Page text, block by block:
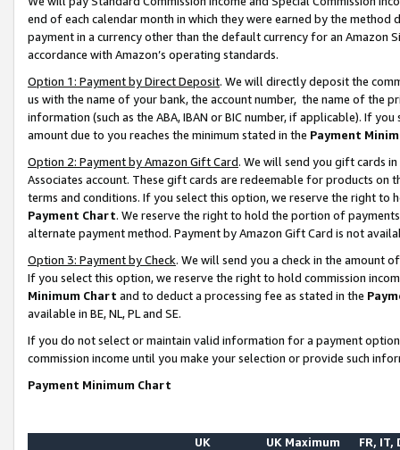
end of each calendar month in which they were earned by the
payment in a currency other than the default currency for an Amazon
accordance with Amazon’s operating standards.
Option 1: Payment by Direct Deposit. We will directly deposit the
us with the name of your bank, the account number, the name of the
information (such as the ABA, IBAN or BIC number, if applicable). If
amount due to you reaches the minimum stated in the Payment
Option 2: Payment by Amazon Gift Card. We will send you gift cards
Associates account. These gift cards are redeemable for products on
terms and conditions. If you select this option, we reserve the right to
Payment Chart. We reserve the right to hold the portion of
alternate payment method. Payment by Amazon Gift Card is not
Option 3: Payment by Check. We will send you a check in the amount
If you select this option, we reserve the right to hold commission
Minimum Chart and to deduct a processing fee as stated in the
available in BE, NL, PL and SE.
If you do not select or maintain valid information for a payment
commission income until you make your selection or provide such
Payment Minimum Chart
UK
UK Maximum FR, IT,